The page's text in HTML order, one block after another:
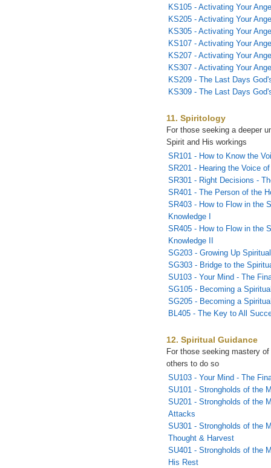
KS105 - Activating Your
KS205 - Activating Your
KS305 - Activating Your
KS107 - Activating Your
KS207 - Activating Your
KS307 - Activating Your
KS209 - The Last Days
KS309 - The Last Days
11. Spiritology
For those seeking a deeper
Spirit and His workings
SR101 - How to Know the
SR201 - Hearing the Voice
SR301 - Right Decisions -
SR401 - The Person of the
SR403 - How to Flow in the
Knowledge I
SR405 - How to Flow in the
Knowledge II
SG203 - Growing Up
SG303 - Bridge to the
SU103 - Your Mind - The
SG105 - Becoming a
SG205 - Becoming a
BL405 - The Key to All
12. Spiritual Guidance
For those seeking mastery
others to do so
SU103 - Your Mind - The
SU101 - Strongholds of the
SU201 - Strongholds of the
Attacks
SU301 - Strongholds of the
Thought & Harvest
SU401 - Strongholds of the
His Rest